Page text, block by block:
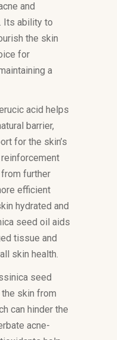
and
Its ability to
the skin
for
a
acid helps
barrier,
for the skin’s
further
efficient
hydrated and
seed oil aids
tissue and
skin health.
seed
skin from
can hinder the
acne-